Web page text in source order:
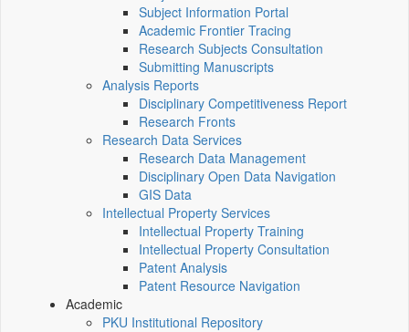
Subject Information Portal
Academic Frontier Tracing
Research Subjects Consultation
Submitting Manuscripts
Analysis Reports
Disciplinary Competitiveness Report
Research Fronts
Research Data Services
Research Data Management
Disciplinary Open Data Navigation
GIS Data
Intellectual Property Services
Intellectual Property Training
Intellectual Property Consultation
Patent Analysis
Patent Resource Navigation
Academic
PKU Institutional Repository